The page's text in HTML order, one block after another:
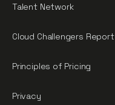
Talent Network
Cloud Challengers Report
Principles of Pricing
Privacy